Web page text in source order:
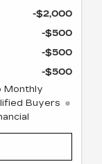
-$2,000
-$500
-$500
-$500
Monthly
Buyers